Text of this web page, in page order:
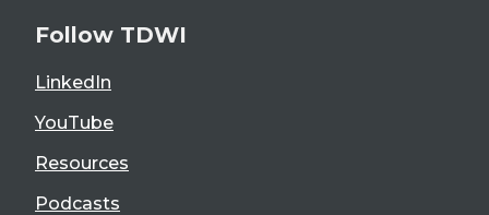
Follow TDWI
LinkedIn
YouTube
Resources
Podcasts